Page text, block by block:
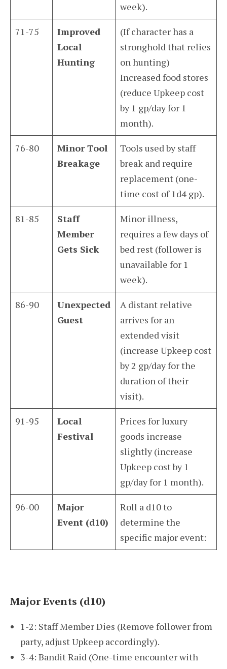
week).
71-75
Improved
Local
Hunting
(If character has a
stronghold that relies
on hunting)
Increased food stores
(reduce Upkeep cost
by 1 gp/day for 1
month).
76-80
Minor Tool
Breakage
Tools used by staff
break and require
replacement (one-
time cost of 1d4 gp).
81-85
Staff
Member
Gets Sick
Minor illness,
requires a few days of
bed rest (follower is
unavailable for 1
week).
86-90
Unexpected
Guest
A distant relative
arrives for an
extended visit
(increase Upkeep cost
by 2 gp/day for the
duration of their
visit).
91-95
Local
Festival
Prices for luxury
goods increase
slightly (increase
Upkeep cost by 1
gp/day for 1 month).
96-00
Major
Event (d10)
Roll a d10 to
determine the
specific major event:
Major Events (d10)
1-2: Staff Member Dies (Remove follower from
party, adjust Upkeep accordingly).
3-4: Bandit Raid (One-time encounter with